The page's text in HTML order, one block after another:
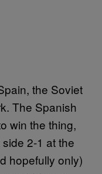
the Soviet
The Spanish
win the thing,
2-1 at the
hopefully only)